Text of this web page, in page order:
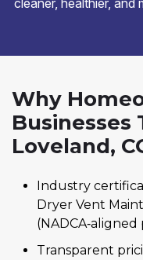
cleaner, healthier,
Why
Businesses
Loveland,
Industry
Dryer Vent
Transparent